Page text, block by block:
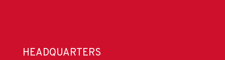
HEADQUARTERS